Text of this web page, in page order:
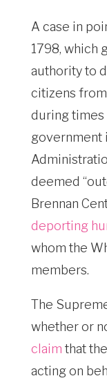
A case in
1798, which
authority to
citizens
during times
government
deemed
Brennan
deporting
whom the
members.
The
whether or
claim that
acting on